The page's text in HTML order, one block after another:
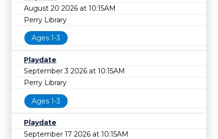
August 20 2026 at 10:15AM
Perry Library
Ages 1-3
Playdate
September 3 2026 at 10:15AM
Perry Library
Ages 1-3
Playdate
September 17 2026 at 10:15AM